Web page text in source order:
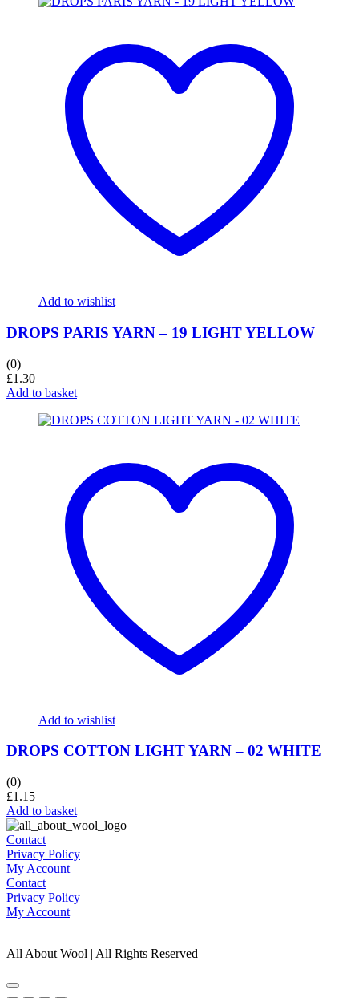
Add to wishlist
DROPS PARIS YARN – 19 LIGHT YELLOW
(0)
£1.30
Add to basket
Add to wishlist
DROPS COTTON LIGHT YARN – 02 WHITE
(0)
£1.15
Add to basket
Contact
Privacy Policy
My Account
Contact
Privacy Policy
My Account
All About Wool | All Rights Reserved